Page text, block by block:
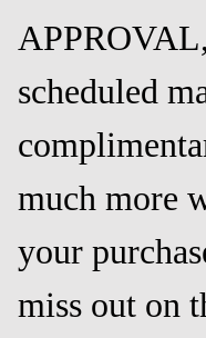
scheduled
much more
your
miss out on